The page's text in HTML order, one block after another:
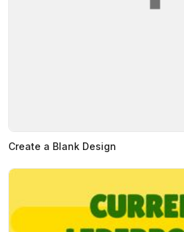
Create a Blank Design